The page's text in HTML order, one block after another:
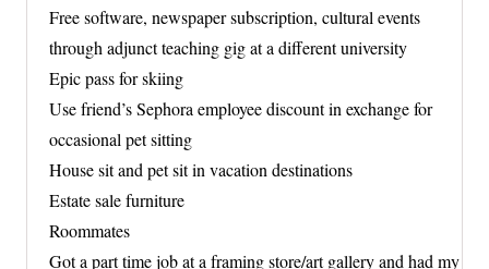
Free software, newspaper subscription, cultural events
through adjunct teaching gig at a different university
Epic pass for skiing
Use friend’s Sephora employee discount in exchange for
occasional pet sitting
House sit and pet sit in vacation destinations
Estate sale furniture
Roommates
Got a part time job at a framing store/art gallery and had my